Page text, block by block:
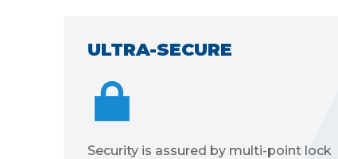
WEATHER RESISTANT
The Visofold 1000 features EPDM